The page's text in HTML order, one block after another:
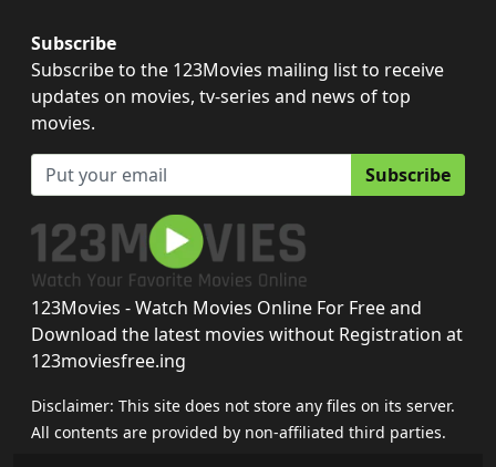
Subscribe
Subscribe to the 123Movies mailing list to receive
updates on movies, tv-series and news of top
movies.
Subscribe
123Movies - Watch Movies Online For Free and
Download the latest movies without Registration at
123moviesfree.ing
Disclaimer: This site does not store any files on its server.
All contents are provided by non-affiliated third parties.